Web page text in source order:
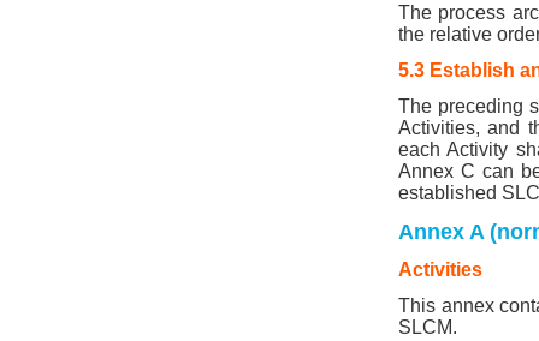
The process
the relative
5.3 Establish
The preceding
Activities, and
each Activity
Annex C can
established
Annex A
Activities
This annex
SLCM.